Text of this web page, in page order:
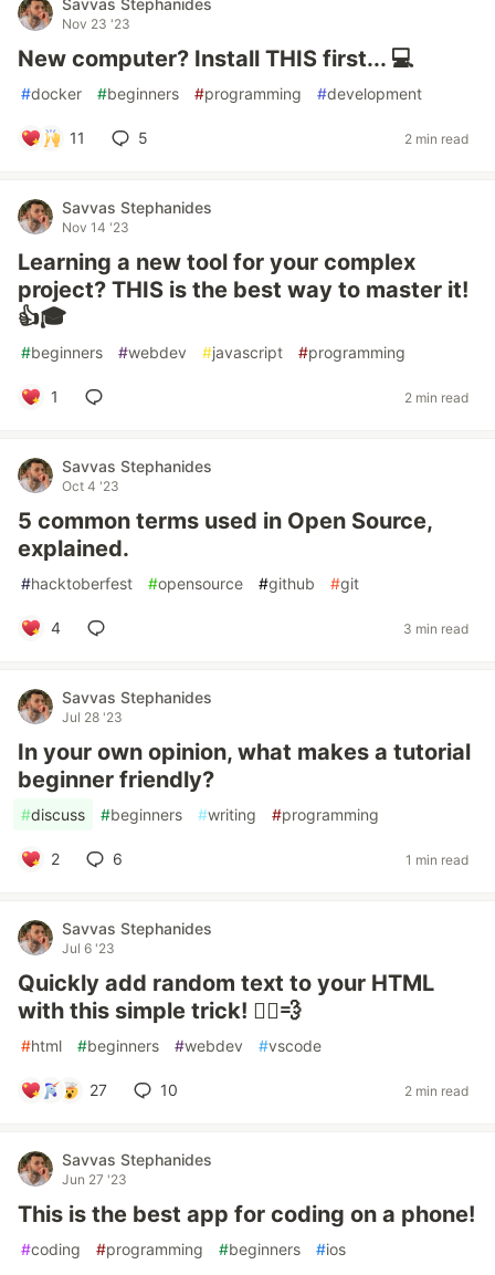
Savvas Stephanides
Nov 23 '23
New computer? Install THIS first... 💻
#docker #beginners #programming #development
11 5 2 min read
Savvas Stephanides
Nov 14 '23
Learning a new tool for your complex
project? THIS is the best way to master it!
👍🎓
#beginners #webdev #javascript #programming
1 2 min read
Savvas Stephanides
Oct 4 '23
5 common terms used in Open Source,
explained.
#hacktoberfest #opensource #github #git
4 3 min read
Savvas Stephanides
Jul 28 '23
In your own opinion, what makes a tutorial
beginner friendly?
#discuss #beginners #writing #programming
2 6 1 min read
Savvas Stephanides
Jul 6 '23
Quickly add random text to your HTML
with this simple trick! 🏃‍♂️💨
#html #beginners #webdev #vscode
27 10 2 min read
Savvas Stephanides
Jun 27 '23
This is the best app for coding on a phone!
#coding #programming #beginners #ios